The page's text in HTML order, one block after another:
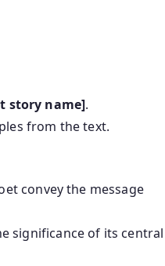
story name].
from the text.
convey the message
significance of its central